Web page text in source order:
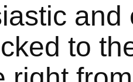
and
to